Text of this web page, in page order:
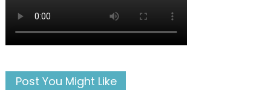
Post You Might Like